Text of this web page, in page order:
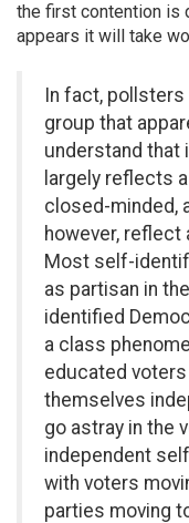
the first contention is
appears it will take
In fact,
group that
understand that
largely reflects
closed-minded,
however, reflect
Most self-
as partisan in
identified
a class
educated voters
themselves
go astray in the
independent
with voters
parties moving